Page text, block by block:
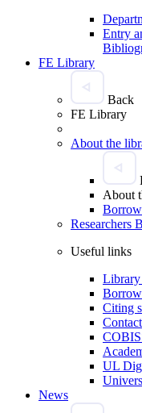
Entry
FE Library
Back
FE Library
About the
About
Researchers
Useful links
Library
Citing
Contact
UL
News